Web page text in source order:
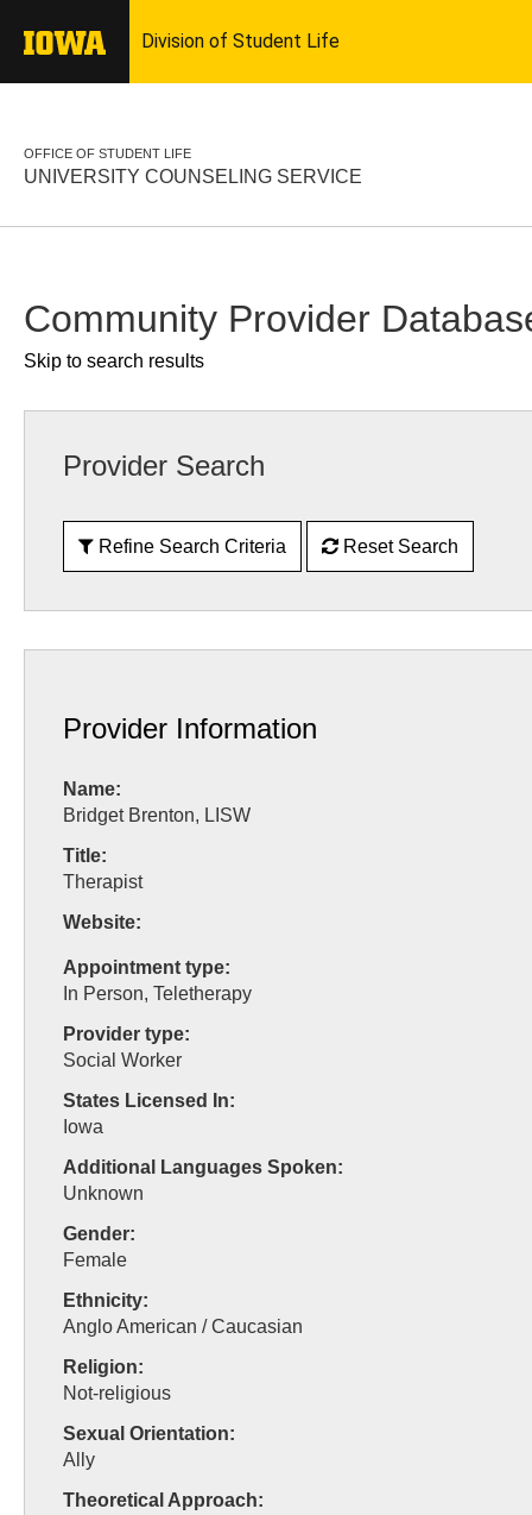
OFFICE OF STUDENT LIFE
UNIVERSITY COUNSELING SERVICE
Community Provider
Skip to search results
Provider Search
Refine Search Criteria Reset Search
Provider Information
Name:
Bridget Brenton, LISW
Title:
Therapist
Website:
Appointment type:
In Person, Teletherapy
Provider type:
Social Worker
States Licensed In:
Iowa
Additional Languages Spoken:
Unknown
Gender:
Female
Ethnicity:
Anglo American / Caucasian
Religion:
Not-religious
Sexual Orientation:
Ally
Theoretical Approach: